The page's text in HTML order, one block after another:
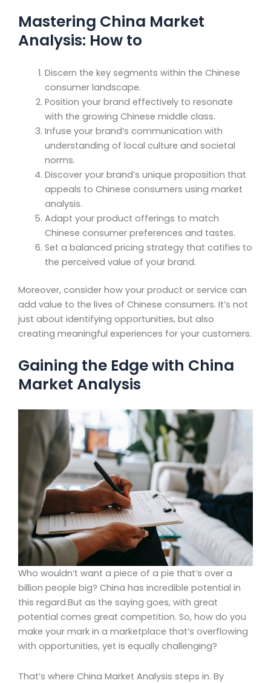
Mastering China Market
Analysis: How to
Discern the key segments within the Chinese
consumer landscape.
Position your brand effectively to resonate
with the growing Chinese middle class.
Infuse your brand’s communication with
understanding of local culture and societal
norms.
Discover your brand’s unique proposition that
appeals to Chinese consumers using market
analysis.
Adapt your product offerings to match
Chinese consumer preferences and tastes.
Set a balanced pricing strategy that catifies to
the perceived value of your brand.
Moreover, consider how your product or service can
add value to the lives of Chinese consumers. It’s not
just about identifying opportunities, but also
creating meaningful experiences for your customers.
Gaining the Edge with China
Market Analysis
Who wouldn’t want a piece of a pie that’s over a
billion people big? China has incredible potential in
this regard.But as the saying goes, with great
potential comes great competition. So, how do you
make your mark in a marketplace that’s overflowing
with opportunities, yet is equally challenging?
That’s where China Market Analysis steps in. By